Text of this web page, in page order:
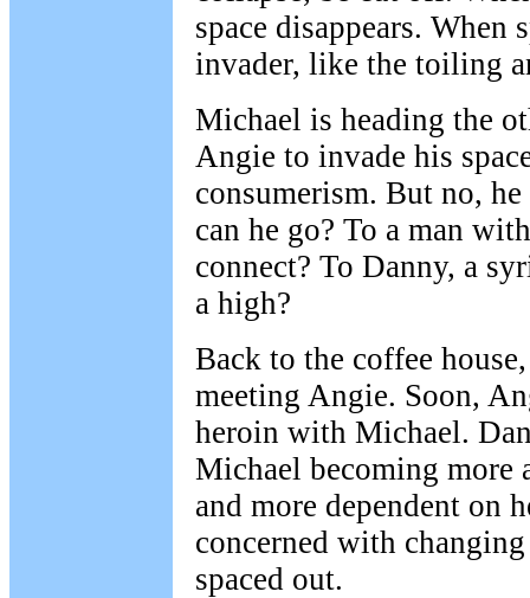
space disappears. When
invader, like the toiling
Michael is heading the
Angie to invade his
consumerism. But no,
can he go? To a man
connect? To Danny, a
a high?
Back to the coffee
meeting Angie. Soon,
heroin with Michael.
Michael becoming more
and more dependent on
concerned with
spaced out.